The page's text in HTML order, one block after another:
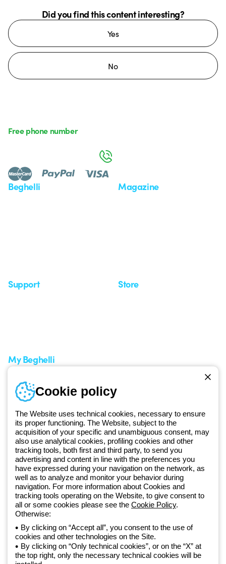
Did you find this content interesting?
Yes
No
Since 2025, Beghelli has been part of the GEWISS Group, within the
GEWISS LightZone ecosystem, where we develop integrated
lighting solutions that transform complexity into simplicity, supporting
professionals and end users in meeting their needs.Discover more
about GEWISS
Global:
Beghelli Magazine
Support Store
My Beghelli
Training
Documentation and
software
Sign up for the newsletter
Free phone number
Privacy policy
Cookie policy
Terms and conditions of sale
Cookie policy
The Website uses technical cookies, necessary to ensure
its proper functioning. The Website, subject to the
acquisition of your specific and unambiguous consent, may
also use analytical cookies, profiling cookies and other
tracking tools, both first and third party, to send you
advertising and content in line with the preferences you
have expressed during your navigation on the network, as
well as to analyze and monitor your behavior during
navigation. For more information about Cookies and
tracking tools operating on the Website, to give consent to
all or some cookies please see the Cookie Policy.
Otherwise:
By clicking on “Accept all”, you consent to the use of
cookies and other technologies on the Site.
By clicking on “Only technical cookies”, or on the “X” at
the top right, only the necessary technical cookies will be